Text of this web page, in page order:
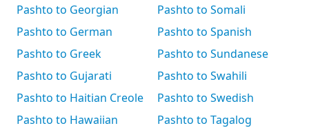
Pashto to Georgian
Pashto to German
Pashto to Greek
Pashto to Gujarati
Pashto to Haitian Creole
Pashto to Hawaiian
Pashto to Somali
Pashto to Spanish
Pashto to Sundanese
Pashto to Swahili
Pashto to Swedish
Pashto to Tagalog